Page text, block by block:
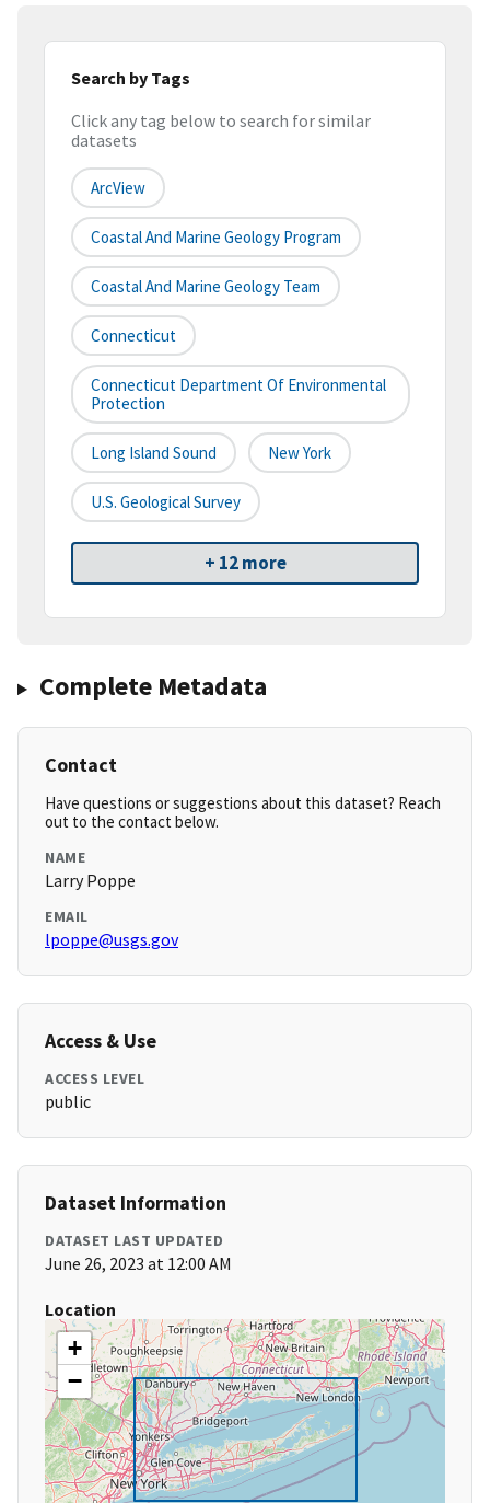
Search by Tags
Click any tag below to search for similar
datasets
ArcView
Coastal And Marine Geology Program
Coastal And Marine Geology Team
Connecticut
Connecticut Department Of Environmental
Protection
Long Island Sound New York
U.S. Geological Survey
+ 12 more
Complete Metadata
Contact
Have questions or suggestions about this dataset? Reach
out to the contact below.
NAME
Larry Poppe
EMAIL
lpoppe@usgs.gov
Access & Use
ACCESS LEVEL
public
Dataset Information
DATASET LAST UPDATED
June 26, 2023 at 12:00 AM
Location
+
−